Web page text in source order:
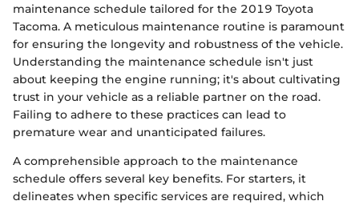
maintenance schedule tailored for the 2019 Toyota
Tacoma. A meticulous maintenance routine is paramount
for ensuring the longevity and robustness of the vehicle.
Understanding the maintenance schedule isn't just
about keeping the engine running; it's about cultivating
trust in your vehicle as a reliable partner on the road.
Failing to adhere to these practices can lead to
premature wear and unanticipated failures.
A comprehensible approach to the maintenance
schedule offers several key benefits. For starters, it
delineates when specific services are required, which